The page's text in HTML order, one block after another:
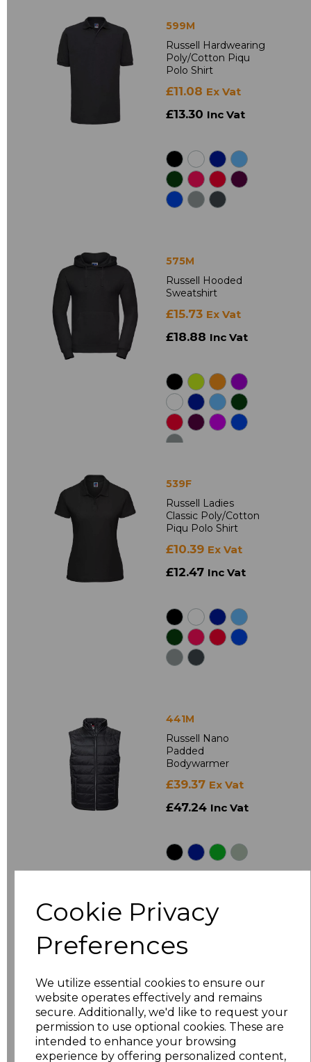
Cookie Privacy
Preferences
We utilize essential cookies to ensure our
website operates effectively and remains
secure. Additionally, we'd like to request your
permission to use optional cookies. These are
intended to enhance your browsing
experience by offering personalized content,
599M
Russell Hardwearing
Poly/Cotton Piqu
Polo Shirt
£11.08 Ex Vat
£13.30 Inc Vat
575M
Russell Hooded
Sweatshirt
£15.73 Ex Vat
£18.88 Inc Vat
539F
Russell Ladies
Classic Poly/Cotton
Piqu Polo Shirt
£10.39 Ex Vat
£12.47 Inc Vat
441M
Russell Nano
Padded
Bodywarmer
£39.37 Ex Vat
£47.24 Inc Vat
410M
Shell Jacket
£58.67 Ex Vat
£70.40Inc Vat